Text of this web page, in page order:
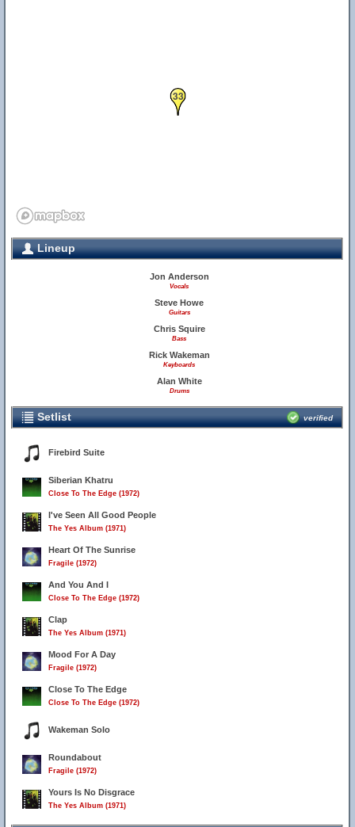
33
Lineup
Jon Anderson
Vocals
Steve Howe
Guitars
Chris Squire
Bass
Rick Wakeman
Keyboards
Alan White
Drums
Setlist verified
Firebird Suite
Siberian Khatru
Close To The Edge (1972)
I've Seen All Good People
The Yes Album (1971)
Heart Of The Sunrise
Fragile (1972)
And You And I
Close To The Edge (1972)
Clap
The Yes Album (1971)
Mood For A Day
Fragile (1972)
Close To The Edge
Close To The Edge (1972)
Wakeman Solo
Roundabout
Fragile (1972)
Yours Is No Disgrace
The Yes Album (1971)